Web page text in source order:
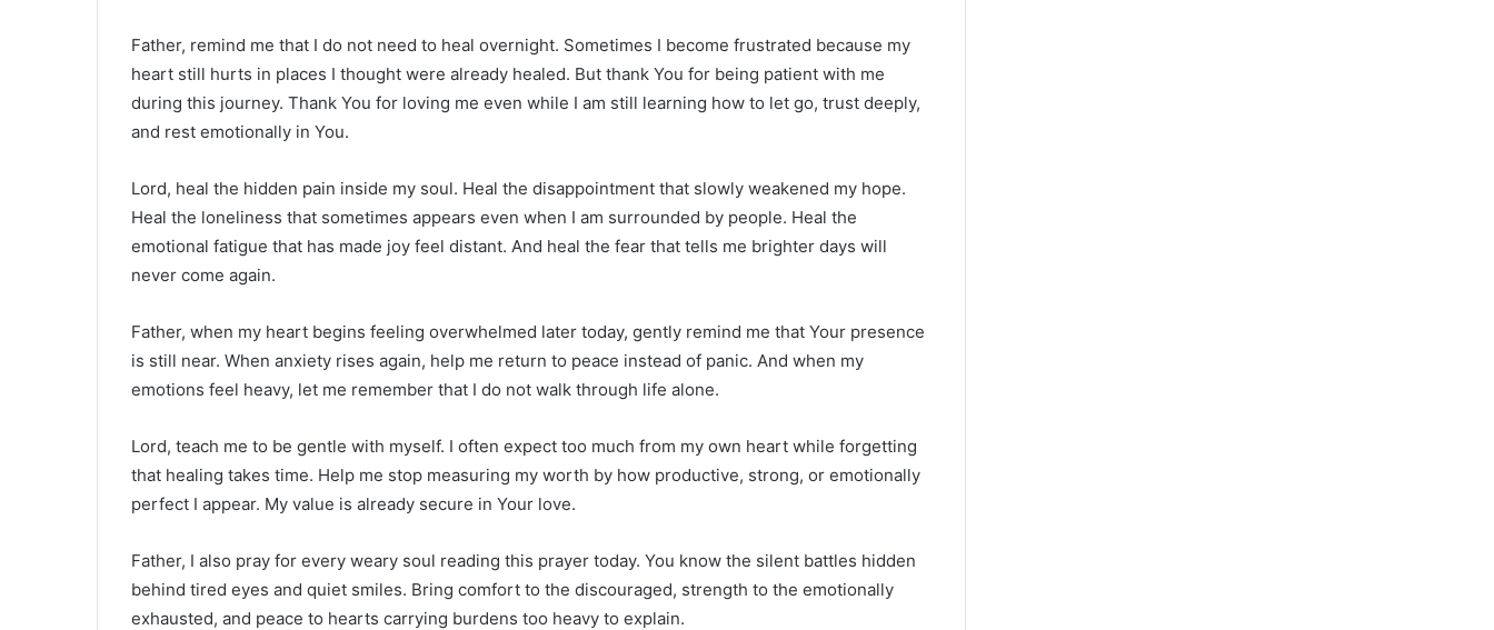
Father, remind me that I do not need to heal overnight. Sometimes I become frustrated because my
heart still hurts in places I thought were already healed. But thank You for being patient with me
during this journey. Thank You for loving me even while I am still learning how to let go, trust deeply,
and rest emotionally in You.
Lord, heal the hidden pain inside my soul. Heal the disappointment that slowly weakened my hope.
Heal the loneliness that sometimes appears even when I am surrounded by people. Heal the
emotional fatigue that has made joy feel distant. And heal the fear that tells me brighter days will
never come again.
Father, when my heart begins feeling overwhelmed later today, gently remind me that Your presence
is still near. When anxiety rises again, help me return to peace instead of panic. And when my
emotions feel heavy, let me remember that I do not walk through life alone.
Lord, teach me to be gentle with myself. I often expect too much from my own heart while forgetting
that healing takes time. Help me stop measuring my worth by how productive, strong, or emotionally
perfect I appear. My value is already secure in Your love.
Father, I also pray for every weary soul reading this prayer today. You know the silent battles hidden
behind tired eyes and quiet smiles. Bring comfort to the discouraged, strength to the emotionally
exhausted, and peace to hearts carrying burdens too heavy to explain.